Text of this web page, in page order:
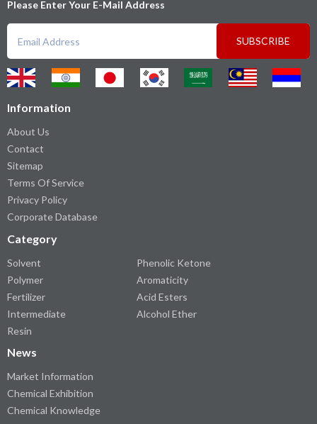
Please Enter Your E-Mail Address
SUBSCRIBE
Information
About Us
Contact
Sitemap
Terms Of Service
Privacy Policy
Corporate Database
Category
Solvent
Polymer
Fertilizer
Intermediate
Resin
Phenolic Ketone
Aromaticity
Acid Esters
Alcohol Ether
News
Market Information
Chemical Exhibition
Chemical Knowledge